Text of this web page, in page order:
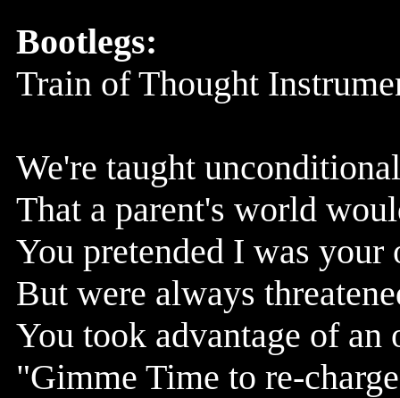
Bootlegs:
Train of Thought
We're taught
That a parent's world
You pretended I was
But were always
You took advantage of an
"Gimme Time to re-